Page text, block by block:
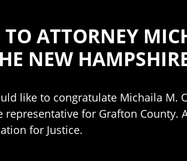
ATTORNEY
NEW
like to congratulate Michaila
representative for Grafton
for Justice.